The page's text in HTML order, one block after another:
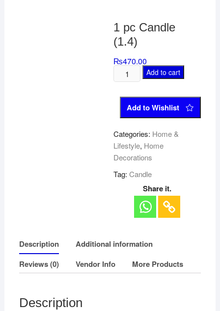
1 pc Candle
(1.4)
₨470.00
Add to cart
Add to Wishlist
Categories: Home &
Lifestyle, Home
Decorations
Tag:Candle
Share it.
Description
Additional information
Reviews (0)
Vendor Info More Products
Description